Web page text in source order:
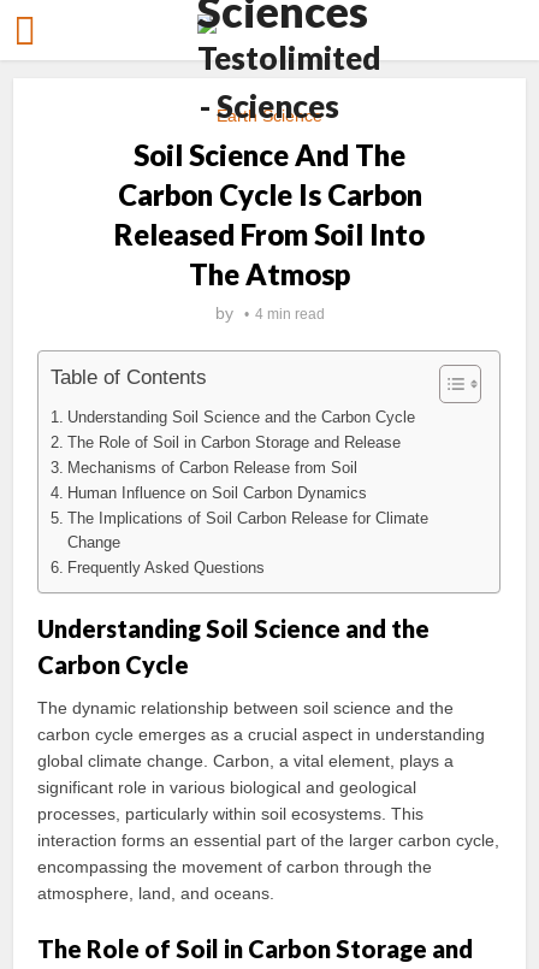
Earth Science
Soil Science And The
Carbon Cycle Is Carbon
Released From Soil Into
The Atmosp
by 4 min read
Table of Contents
Understanding Soil Science and the Carbon Cycle
The Role of Soil in Carbon Storage and Release
Mechanisms of Carbon Release from Soil
Human Influence on Soil Carbon Dynamics
The Implications of Soil Carbon Release for Climate
Change
Frequently Asked Questions
Understanding Soil Science and the
Carbon Cycle
The dynamic relationship between soil science and the
carbon cycle emerges as a crucial aspect in understanding
global climate change. Carbon, a vital element, plays a
significant role in various biological and geological
processes, particularly within soil ecosystems. This
interaction forms an essential part of the larger carbon cycle,
encompassing the movement of carbon through the
atmosphere, land, and oceans.
The Role of Soil in Carbon Storage and